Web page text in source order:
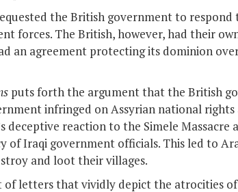
the British government to respond
forces. The British, however, had their
an agreement protecting its dominion
puts forth the argument that the British
infringed on Assyrian national
deceptive reaction to the Simele Massacre
of Iraqi government officials. This led to
and loot their villages.
letters that vividly depict the atrocities